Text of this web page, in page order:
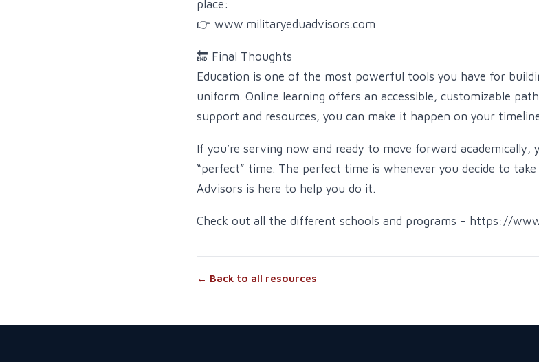
place:
👉 www.militaryeduadvisors.com
🔚 Final Thoughts
Education is one of the most powerful tools you have for
uniform. Online learning offers an accessible, customizable
support and resources, you can make it happen on your
If you’re serving now and ready to move forward
“perfect” time. The perfect time is whenever you decide to
Advisors is here to help you do it.
Check out all the different schools and programs – https://
← Back to all resources